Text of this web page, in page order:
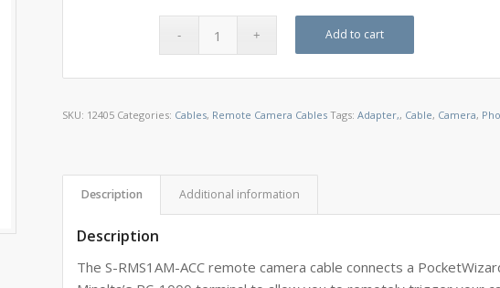
Add to cart
SKU: 12405 Categories: Cables, Remote Camera Cables Tags:Adapter,, Cable, Camera,
Description Additional information
Description
TheS-RMS1AM-ACC remote camera cable connects a